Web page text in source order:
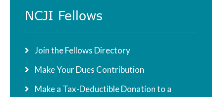
Sidebar
NCJI Fellows
Join the Fellows Directory
Make Your Dues Contribution
Make a Tax-Deductible Donation to a